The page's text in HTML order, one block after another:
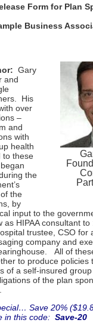
Form for Plan
Business
Gary
and
His
over
–
and
with
health
these
the
the
by
input to the
as HIPAA consultant to
trustee, CSO for
company and
All of
to produce policies
of a self-insured
of the plan
Save 20%
in this code:Save-20